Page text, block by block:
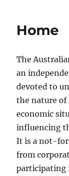
Home
The
an
devoted to
the nature of
economic
influencing
It is a not-
from
participating